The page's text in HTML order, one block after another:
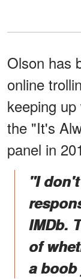
Olson has
online
keeping
the "It's
panel in
"I
IMDb.
of
a